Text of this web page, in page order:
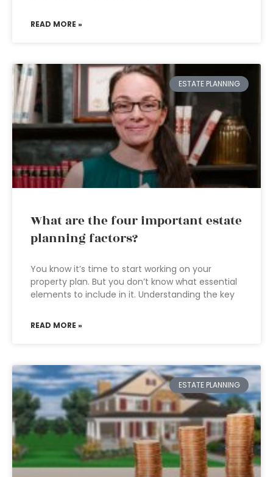
READ MORE »
ESTATE PLANNING
What are the four important estate
planning factors?
You know it’s time to start working on your
property plan. But you don’t know what essential
elements to include in it. Understanding the key
READ MORE »
ESTATE PLANNING